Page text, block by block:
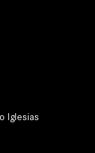
Iglesias